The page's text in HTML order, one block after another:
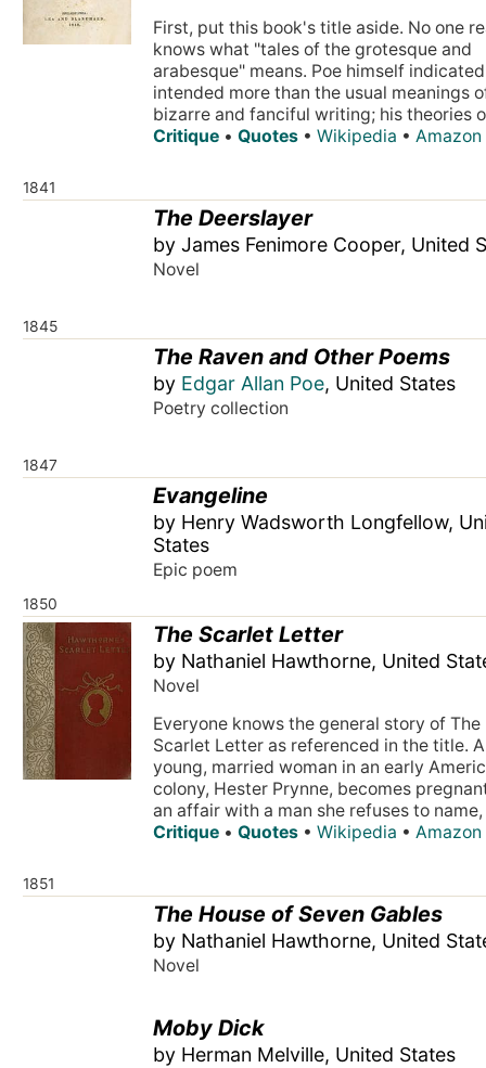
First, put this book's title aside. No one
knows what "tales of the grotesque and
arabesque" means. Poe himself
intended more than the usual meanings
bizarre and fanciful writing; his theories
Critique •Quotes •Wikipedia •Amazon
1841
The Deerslayer
by James Fenimore Cooper, United
Novel
1845
The Raven and Other Poems
by Edgar Allan Poe, United States
Poetry collection
1847
Evangeline
by Henry Wadsworth Longfellow,
States
Epic poem
1850
The Scarlet Letter
by Nathaniel Hawthorne, United
Novel
Everyone knows the general story of The
Scarlet Letter as referenced in the title. A
young, married woman in an early
colony, Hester Prynne, becomes
an affair with a man she refuses to name,
Critique •Quotes •Wikipedia •Amazon
1851
The House of Seven Gables
by Nathaniel Hawthorne, United
Novel
Moby Dick
by Herman Melville, United States